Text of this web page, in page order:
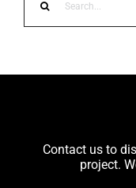
Contact us to
project.